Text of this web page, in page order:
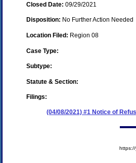
Closed Date: 09/29/2021
Disposition: No Further Action Needed
Location Filed: Region 08
Case Type:
Subtype:
Statute & Section:
Filings:
(04/08/2021) #1 Notice of